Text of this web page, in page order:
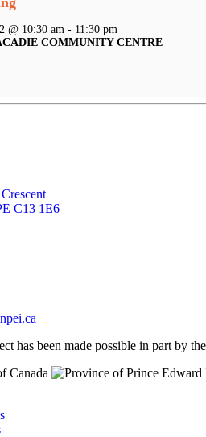
@ 10:30 am - 11:30 pm
COMMUNITY CENTRE
C13 1E6
has been made possible in part by